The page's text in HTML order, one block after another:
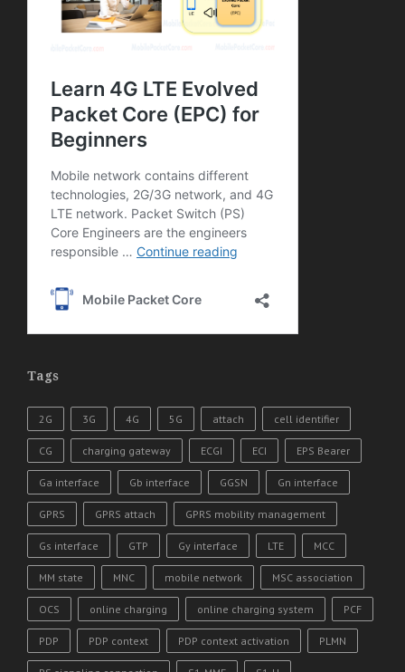
Tags
2G 3G 4G 5G attach cell identifier
CG charging gateway ECGI ECI EPS Bearer
Ga interface Gb interface GGSN Gn interface
GPRS GPRS attach GPRS mobility management
Gs interface GTP Gy interface LTE MCC
MM state MNC mobile network MSC association
OCS online charging online charging system PCF
PDP PDP context PDP context activation PLMN